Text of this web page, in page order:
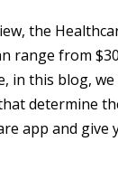
the
range from
in this blog,
determine
app and give